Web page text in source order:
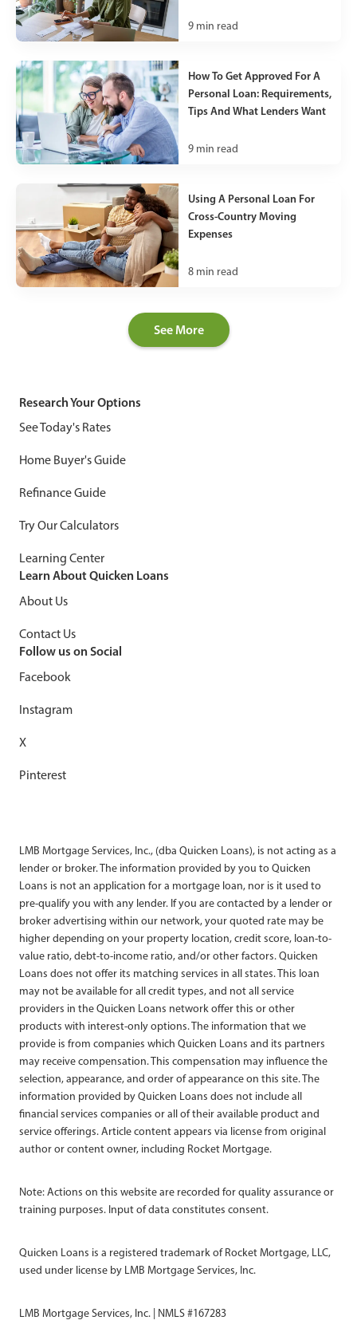
9 min read
How To Get Approved For A
Personal Loan: Requirements,
Tips And What Lenders Want
9 min read
Using A Personal Loan For
Cross-Country Moving
Expenses
8 min read
See More
Research Your Options
See Today's Rates
Home Buyer's Guide
Refinance Guide
Try Our Calculators
Learning Center
Learn About Quicken Loans
About Us
Contact Us
Follow us on Social
Facebook
Instagram
X
Pinterest
LMB Mortgage Services, Inc., (dba Quicken Loans), is not acting as a
lender or broker. The information provided by you to Quicken
Loans is not an application for a mortgage loan, nor is it used to
pre-qualify you with any lender. If you are contacted by a lender or
broker advertising within our network, your quoted rate may be
higher depending on your property location, credit score, loan-to-
value ratio, debt-to-income ratio, and/or other factors. Quicken
Loans does not offer its matching services in all states. This loan
may not be available for all credit types, and not all service
providers in the Quicken Loans network offer this or other
products with interest-only options. The information that we
provide is from companies which Quicken Loans and its partners
may receive compensation. This compensation may influence the
selection, appearance, and order of appearance on this site. The
information provided by Quicken Loans does not include all
financial services companies or all of their available product and
service offerings. Article content appears via license from original
author or content owner, including Rocket Mortgage.
Note: Actions on this website are recorded for quality assurance or
training purposes. Input of data constitutes consent.
Quicken Loans is a registered trademark of Rocket Mortgage, LLC,
used under license by LMB Mortgage Services, Inc.
LMB Mortgage Services, Inc. | NMLS #167283